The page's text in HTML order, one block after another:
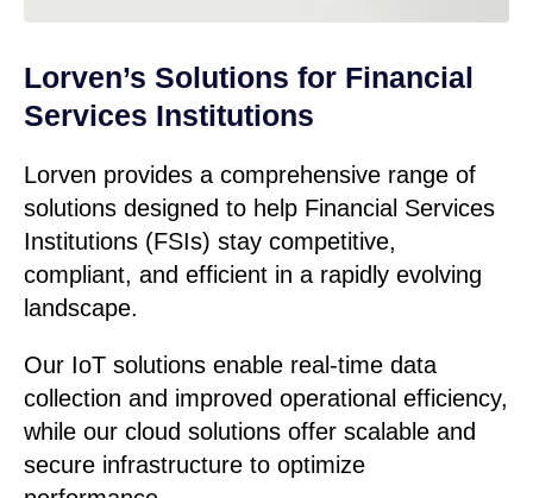
Lorven’s Solutions for Financial
Services Institutions
Lorven provides a comprehensive range of
solutions designed to help Financial Services
Institutions (FSIs) stay competitive,
compliant, and efficient in a rapidly evolving
landscape.
Our IoT solutions enable real-time data
collection and improved operational efficiency,
while our cloud solutions offer scalable and
secure infrastructure to optimize